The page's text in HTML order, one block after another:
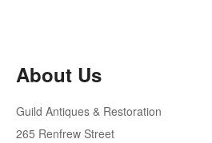
About Us
Guild Antiques & Restoration
265 Renfrew Street